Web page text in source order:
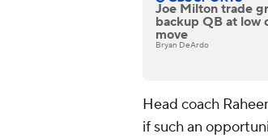
Joe Milton trade
backup QB at low
move
Bryan DeArdo
Head coach
if such an